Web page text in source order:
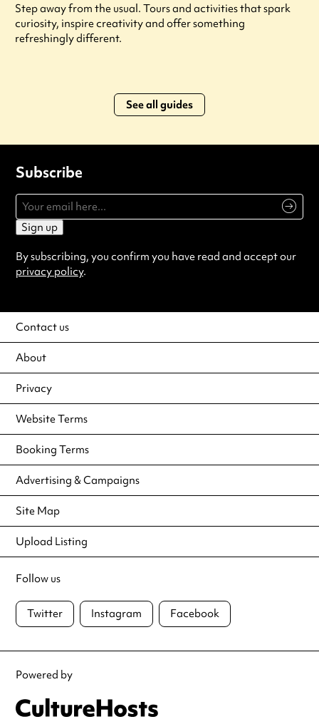
Step away from the usual. Tours and activities that spark
curiosity, inspire creativity and offer something
refreshingly different.
See all guides
Subscribe
Sign up
By subscribing, you confirm you have read and accept our
privacy policy.
Contact us
About
Privacy
Website Terms
Booking Terms
Advertising & Campaigns
Site Map
Upload Listing
Follow us
Twitter Instagram Facebook
Powered by